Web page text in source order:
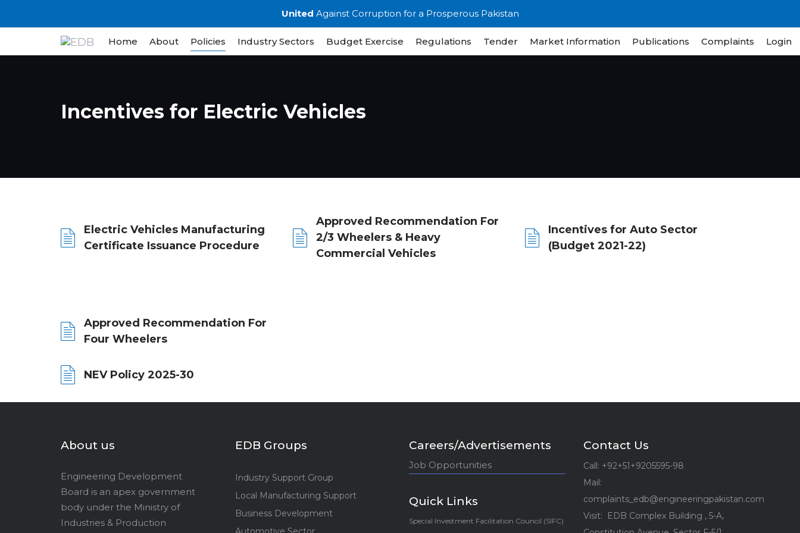
United Against Corruption for a Prosperous Pakistan
Home About Policies Industry Sectors Budget Exercise Regulations Tender Market Information Publications Complaints Login
Incentives for Electric Vehicles
Electric Vehicles Manufacturing
Certificate Issuance Procedure
Approved Recommendation For
2/3 Wheelers & Heavy
Commercial Vehicles
Incentives for Auto Sector
(Budget 2021-22)
Approved Recommendation For
Four Wheelers
NEV Policy 2025-30
About us
Engineering Development
Board is an apex government
body under the Ministry of
Industries & Production
EDB Groups
Industry Support Group
Local Manufacturing Support
Business Development
Careers/Advertisements
Job Opportunities
Quick Links
Special Investment Facilitation Council (SIFC)
Contact Us
Call: +92+51+9205595-98
Mail:
complaints_edb@engineeringpakistan.com
Visit: EDB Complex Building , 5-A,